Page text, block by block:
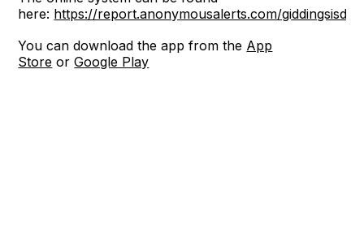
here: https://report.anonymousalerts.com/giddingsisd/
You can download the app from the App
Store orGoogle Play